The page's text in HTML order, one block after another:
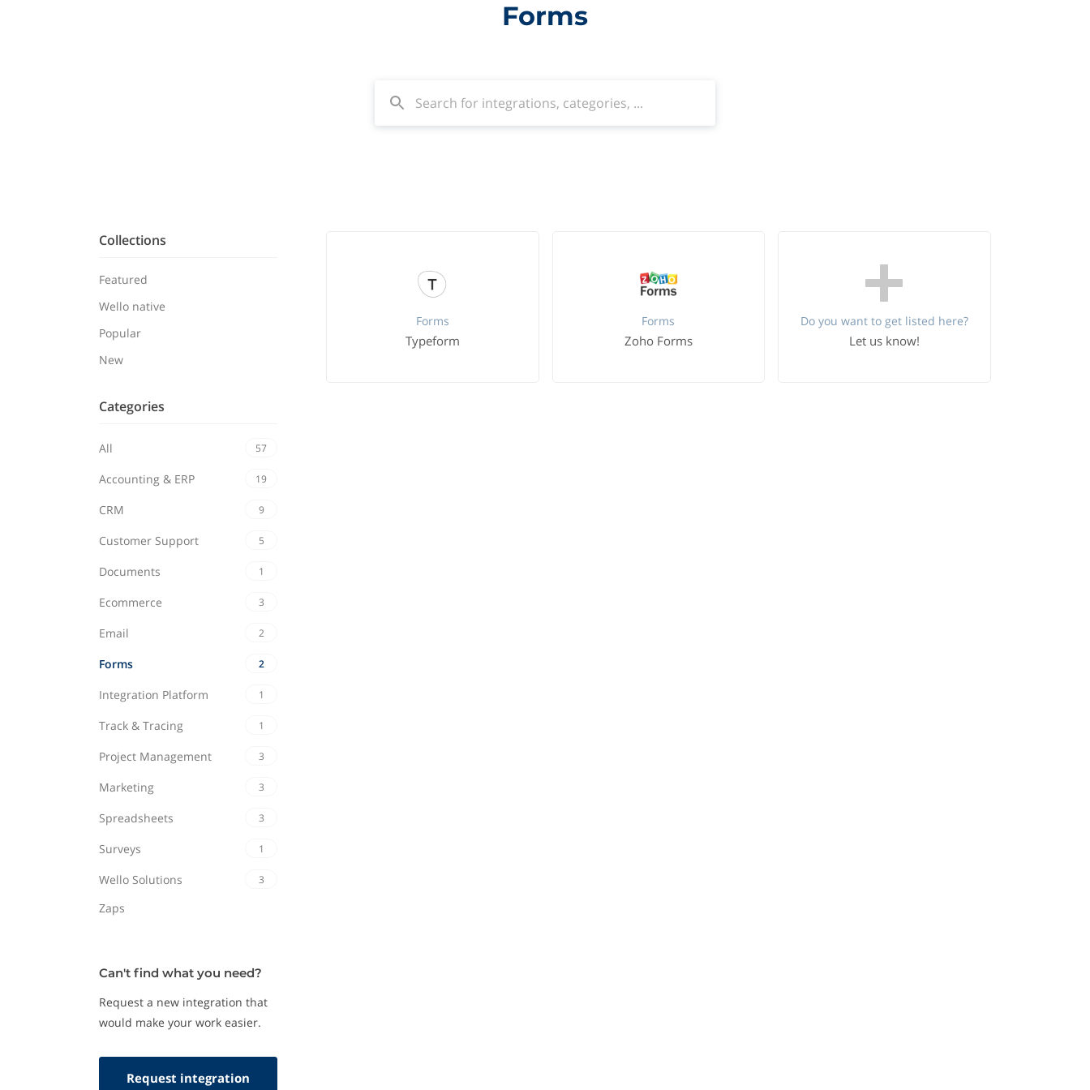
Forms
Collections
Featured
Wello native
Popular
New
Categories
All 57
Accounting & ERP 19
CRM 9
Customer Support 5
Documents 1
Ecommerce 3
Email 2
Forms 2
Integration Platform 1
Track & Tracing 1
Project Management 3
Marketing 3
Spreadsheets 3
Surveys 1
Wello Solutions 3
Zaps
Can't find what you need?
Request a new integration that
would make your work easier.
Request integration
Forms
Typeform
Forms
Zoho Forms
Do you want to get listed here?
Let us know!